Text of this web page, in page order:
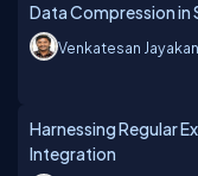
Data Compression in
Venkatesan
Harnessing Regular
Integration